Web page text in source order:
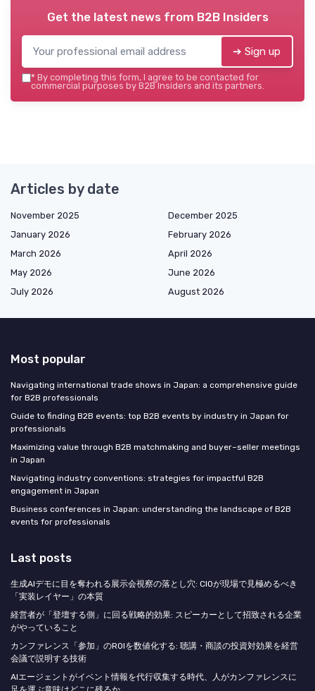
Get the latest news from B2B Insiders
➔ Sign up
* By completing this form, I agree to be contacted for
commercial purposes by B2B Insiders and its partners.
Articles by date
November 2025
December 2025
January 2026
February 2026
March 2026
April 2026
May 2026
June 2026
July 2026
August 2026
Most popular
Navigating international trade shows in Japan: a comprehensive guide
for B2B professionals
Guide to finding B2B events: top B2B events by industry in Japan for
professionals
Maximizing value through B2B matchmaking and buyer–seller meetings
in Japan
Navigating industry conventions: strategies for impactful B2B
engagement in Japan
Business conferences in Japan: understanding the landscape of B2B
events for professionals
Last posts
生成AIデモに目を奪われる展示会視察の落とし穴: CIOが現場で見極めるべき
「実装レイヤー」の本質
経営者が「登壇する側」に回る戦略的効果: スピーカーとして招致される企業
がやっていること
カンファレンス「参加」のROIを数値化する: 聴講・商談の投資対効果を経営
会議で説明する技術
AIエージェントがイベント情報を代行収集する時代、人がカンファレンスに